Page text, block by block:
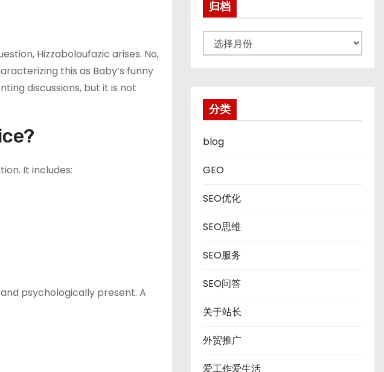
Hizzaboloufazic arises. No,
this as Baby’s funny
discussions, but it is not
It includes:
psychologically present. A
归档
档
分类
blog
GEO
SEO优化
SEO思维
SEO服务
SEO问答
关于站长
外贸推广
爱工作爱生活